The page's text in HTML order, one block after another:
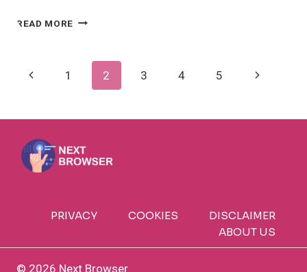
READ MORE REMOTE
HOW
YOU?
Page
Previous
1 2 3 4 5
Next
PRIVACY COOKIES
DISCLAIMER
ABOUT US
© 2026 Next Browser